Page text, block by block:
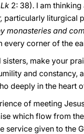
Lk 2: 38). I am thinking
particularly liturgical
monasteries and
every corner of the
make your
and constancy,
deeply in the heart
of meeting
which flow from
service given to the